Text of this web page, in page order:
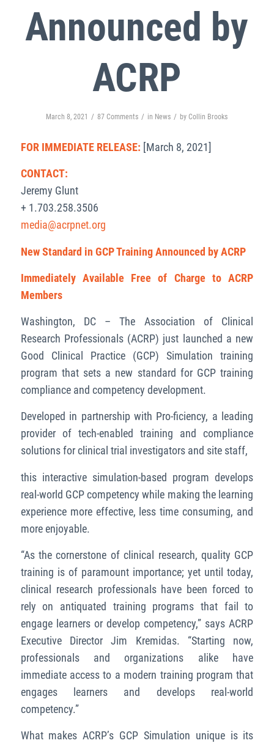
Announced by
ACRP
March 8, 2021 / 87 Comments / in News / byCollin Brooks
FOR IMMEDIATE RELEASE: [March 8, 2021]
CONTACT:
Jeremy Glunt
+ 1.703.258.3506
media@acrpnet.org
New Standard in GCP Training Announced by ACRP
Immediately Available Free of Charge to ACRP
Members
Washington, DC – The Association of Clinical
Research Professionals (ACRP) just launched a new
Good Clinical Practice (GCP) Simulation training
program that sets a new standard for GCP training
compliance and competency development.
Developed in partnership with Pro-ficiency, a leading
provider of tech-enabled training and compliance
solutions for clinical trial investigators and site staff,
this interactive simulation-based program develops
real-world GCP competency while making the learning
experience more effective, less time consuming, and
more enjoyable.
“As the cornerstone of clinical research, quality GCP
training is of paramount importance; yet until today,
clinical research professionals have been forced to
rely on antiquated training programs that fail to
engage learners or develop competency,” says ACRP
Executive Director Jim Kremidas. “Starting now,
professionals and organizations alike have
immediate access to a modern training program that
engages learners and develops real-world
competency.”
What makes ACRP’s GCP Simulation unique is its